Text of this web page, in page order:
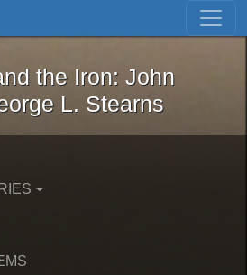
Skip to first result
and the Iron: John
the Iron: John
L. Stearns